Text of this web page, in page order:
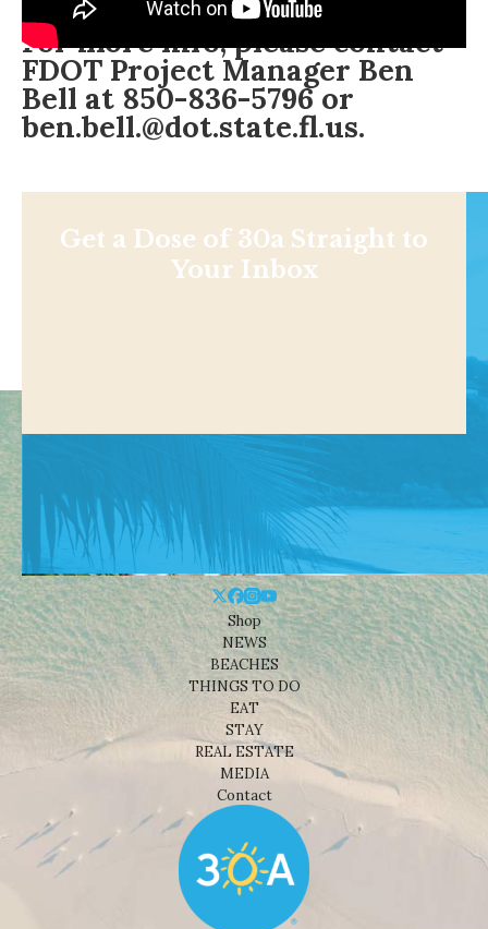
For more info, please contact
FDOT Project Manager Ben
Bell at 850-836-5796 or
ben.bell.@dot.state.fl.us.
Get a Dose of 30a Straight to
Your Inbox
Shop
NEWS
BEACHES
THINGS TO DO
EAT
STAY
REAL ESTATE
MEDIA
Contact